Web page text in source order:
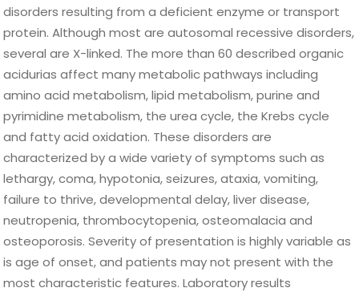
disorders resulting from a deficient enzyme or transport
protein. Although most are autosomal recessive disorders,
several are X-linked. The more than 60 described organic
acidurias affect many metabolic pathways including
amino acid metabolism, lipid metabolism, purine and
pyrimidine metabolism, the urea cycle, the Krebs cycle
and fatty acid oxidation. These disorders are
characterized by a wide variety of symptoms such as
lethargy, coma, hypotonia, seizures, ataxia, vomiting,
failure to thrive, developmental delay, liver disease,
neutropenia, thrombocytopenia, osteomalacia and
osteoporosis. Severity of presentation is highly variable as
is age of onset, and patients may not present with the
most characteristic features. Laboratory results